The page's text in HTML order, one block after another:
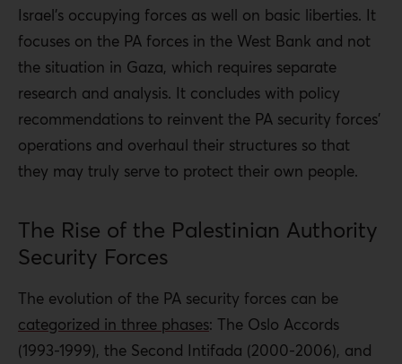
Israel’s occupying forces as well on basic liberties. It
focuses on the PA forces in the West Bank and not
the situation in Gaza, which requires separate
research and analysis. It concludes with policy
recommendations to reinvent the PA security forces’
operations and overhaul their structures so that
they may truly serve to protect their own people.
The Rise of the Palestinian Authority
Security Forces
The evolution of the PA security forces can be
categorized in three phases: The Oslo Accords
(1993-1999), the Second Intifada (2000-2006), and